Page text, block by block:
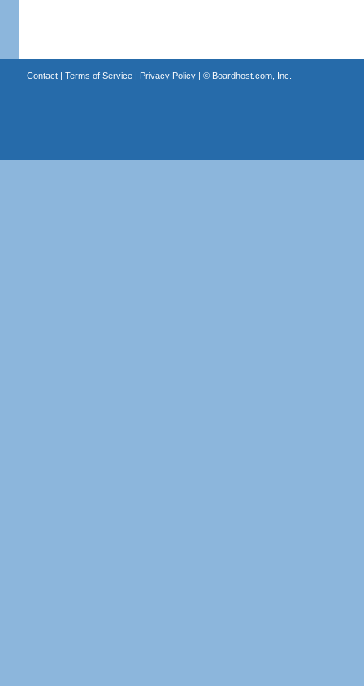
Contact| Terms of Service| Privacy Policy| © Boardhost.com, Inc.